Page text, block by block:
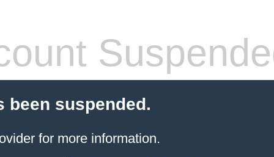
been suspended.
for more information.